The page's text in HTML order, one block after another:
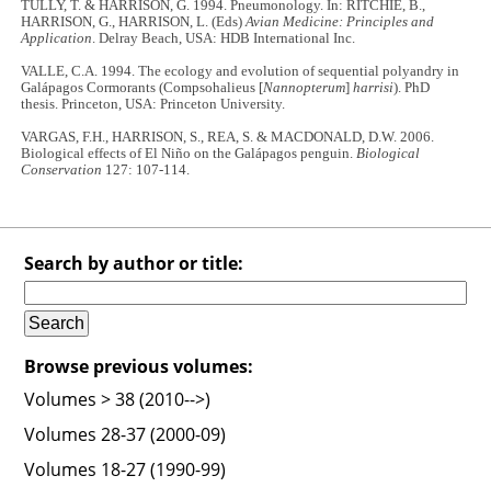
TULLY, T. & HARRISON, G. 1994. Pneumonology. In: RITCHIE, B.,
HARRISON, G., HARRISON, L. (Eds)Avian Medicine: Principles and
Application. Delray Beach, USA: HDB International Inc.
VALLE, C.A. 1994. The ecology and evolution of sequential polyandry in
Galápagos Cormorants (Compsohalieus [Nannopterum]harrisi). PhD
thesis. Princeton, USA: Princeton University.
VARGAS, F.H., HARRISON, S., REA, S. & MACDONALD, D.W. 2006.
Biological effects of El Niño on the Galápagos penguin.Biological
Conservation 127: 107-114.
Search by author or title:
Browse previous volumes:
Volumes > 38 (2010-->)
Volumes 28-37 (2000-09)
Volumes 18-27 (1990-99)